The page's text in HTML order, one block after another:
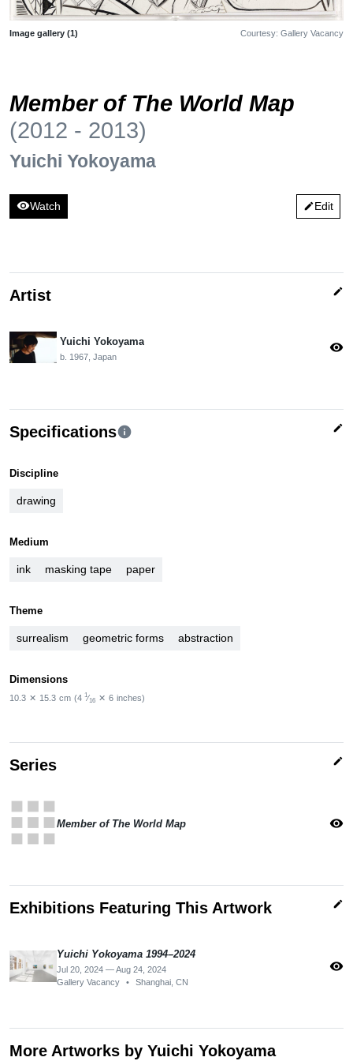
Image gallery (1) Courtesy: Gallery Vacancy
Member of The World Map
(2012 - 2013)
Yuichi Yokoyama
visibilityWatch editEdit
Artist edit
Yuichi Yokoyama
b. 1967, Japan
visibility
Specificationsinfo edit
Discipline
drawing
Medium
ink masking tape paper
Theme
surrealism geometric forms abstraction
Dimensions
10.3 ✕ 15.3 cm (4 1⁄16 ✕ 6 inches)
Series edit
appsMember of The World Map visibility
Exhibitions Featuring This Artwork edit
Yuichi Yokoyama 1994–2024
Jul 20, 2024 — Aug 24, 2024
Gallery Vacancy
• Shanghai, CN
visibility
More Artworks by Yuichi Yokoyama